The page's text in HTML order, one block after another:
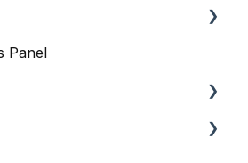
Panel